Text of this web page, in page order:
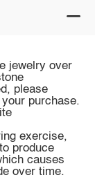
jewelry over
please
purchase.
exercise,
produce
causes
over time.